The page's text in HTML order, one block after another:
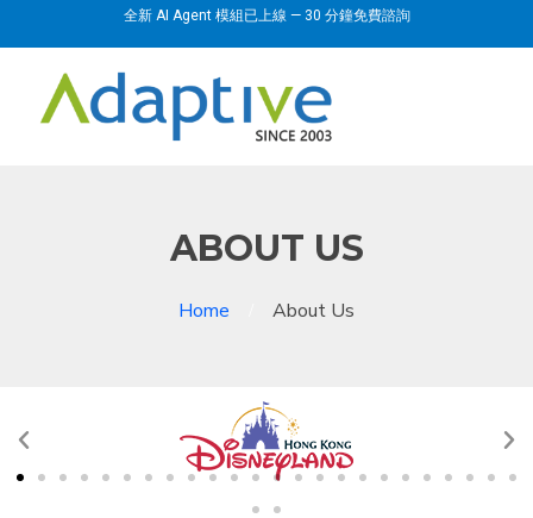
全新 AI Agent 模組已上線 — 30 分鐘免費諮詢
ABOUT US
Home About Us